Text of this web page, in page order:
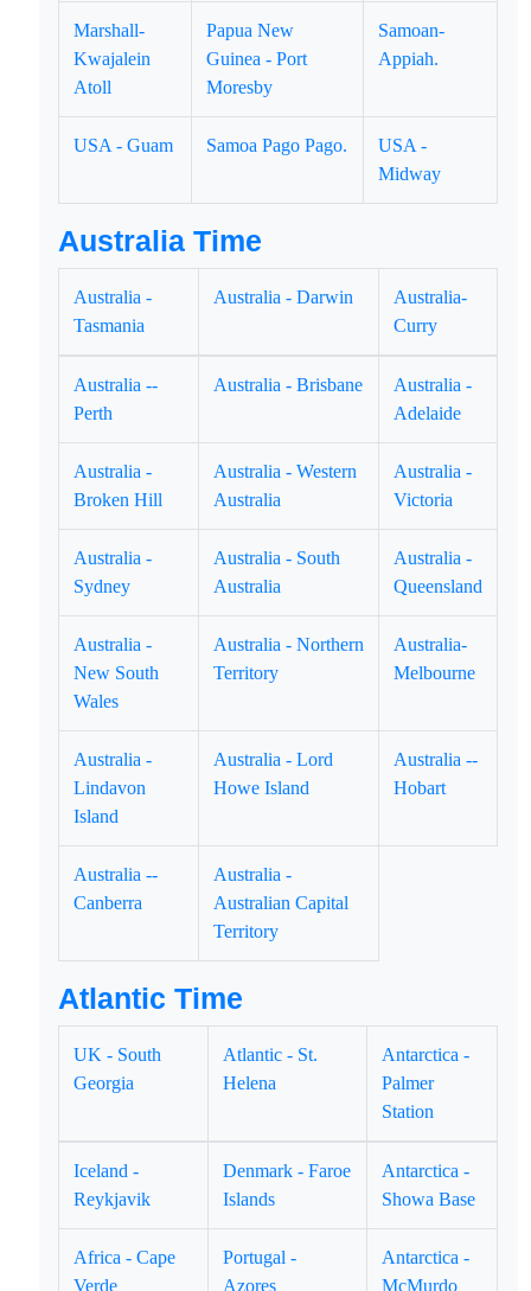
Marshall-
Kwajalein
Atoll
Papua New
Guinea - Port
Moresby
Samoan-
Appiah.
USA - Guam Samoa Pago Pago.
USA -
Midway
Australia Time
Australia -
Tasmania
Australia - Darwin
Australia-
Curry
Australia --
Perth
Australia - Brisbane
Australia -
Adelaide
Australia -
Broken Hill
Australia - Western
Australia
Australia -
Victoria
Australia -
Sydney
Australia - South
Australia
Australia -
Queensland
Australia -
New South
Wales
Australia - Northern
Territory
Australia-
Melbourne
Australia -
Lindavon
Island
Australia - Lord
Howe Island
Australia --
Hobart
Australia --
Canberra
Australia -
Australian Capital
Territory
Atlantic Time
UK - South
Georgia
Atlantic - St.
Helena
Antarctica -
Palmer
Station
Iceland -
Reykjavik
Denmark - Faroe
Islands
Antarctica -
Showa Base
Africa - Cape
Verde
Portugal -
Azores
Antarctica -
McMurdo